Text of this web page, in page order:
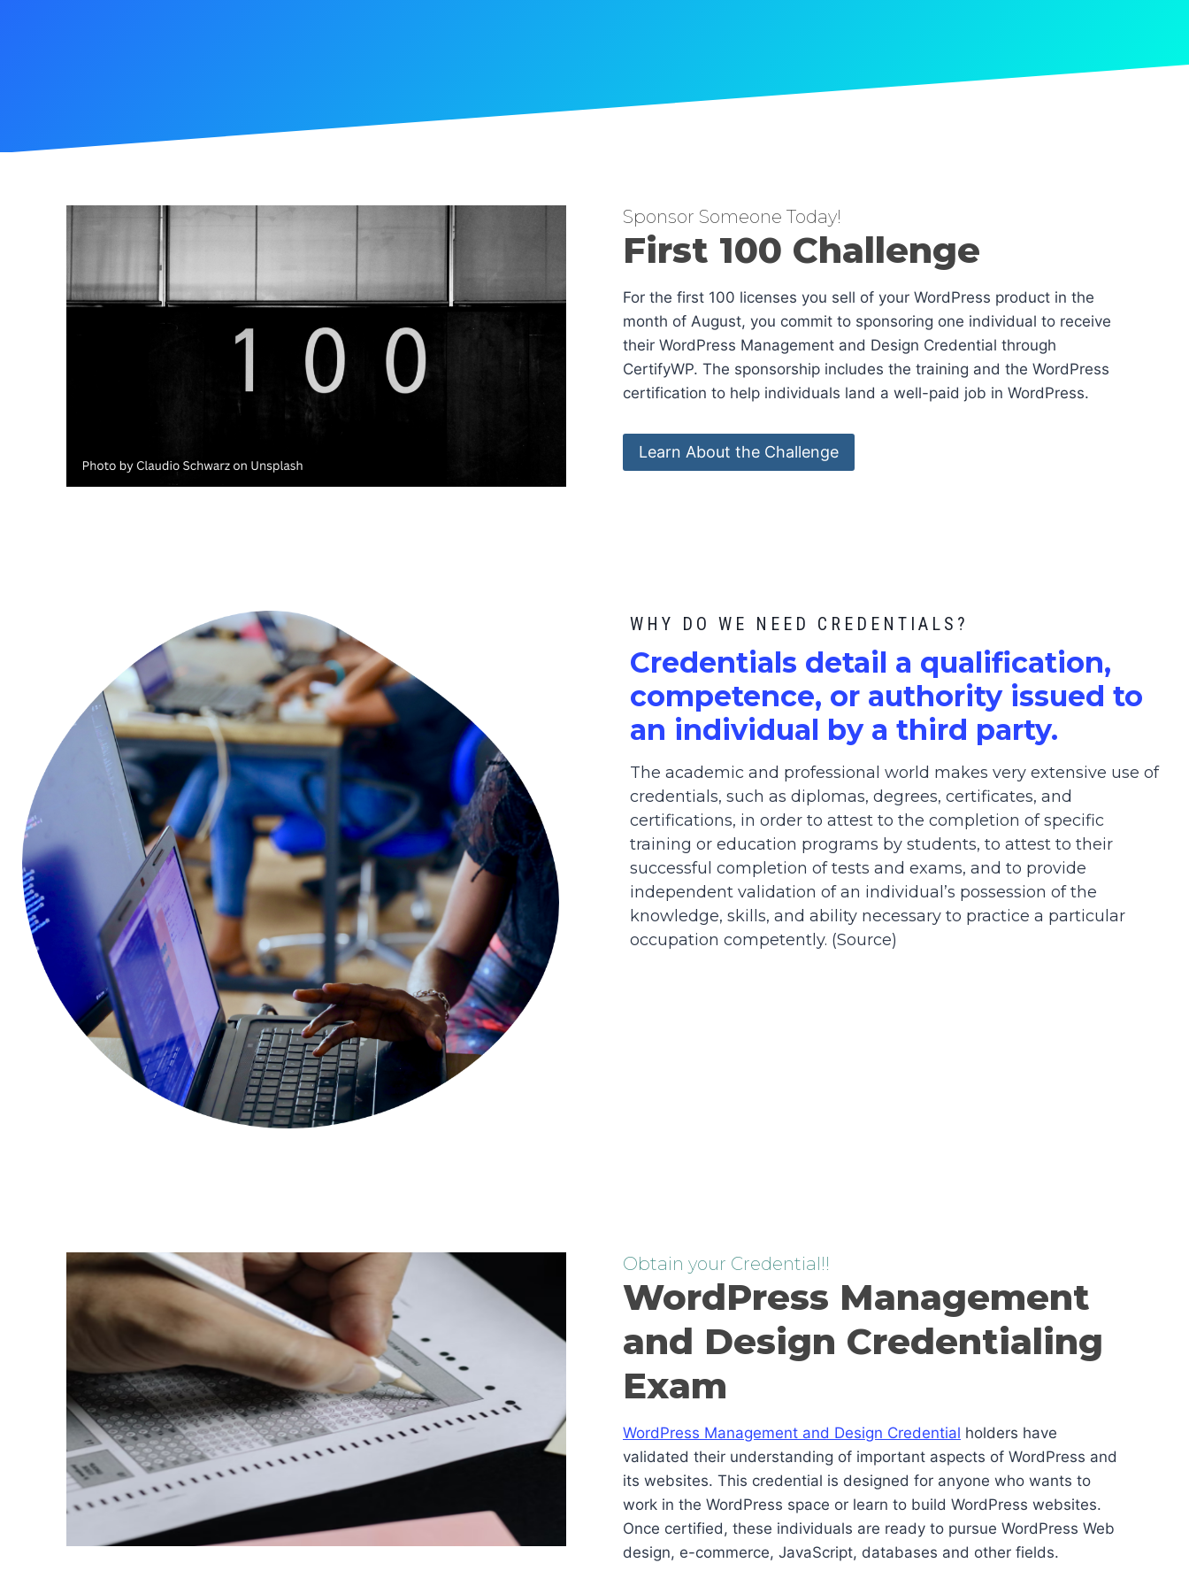
Sponsor Someone Today!
First 100 Challenge
For the first 100 licenses you sell of your WordPress product in the
month of August, you commit to sponsoring one individual to receive
their WordPress Management and Design Credential through
CertifyWP. The sponsorship includes the training and the WordPress
certification to help individuals land a well-paid job in WordPress.
Learn About the Challenge
WHY DO WE NEED CREDENTIALS?
Credentials detail a qualification,
competence, or authority issued to
an individual by a third party.
The academic and professional world makes very extensive use of
credentials, such as diplomas, degrees, certificates, and
certifications, in order to attest to the completion of specific
training or education programs by students, to attest to their
successful completion of tests and exams, and to provide
independent validation of an individual’s possession of the
knowledge, skills, and ability necessary to practice a particular
occupation competently. (Source)
Obtain your Credential!!
WordPress Management
and Design Credentialing
Exam
WordPress Management and Design Credential holders have
validated their understanding of important aspects of WordPress and
its websites. This credential is designed for anyone who wants to
work in the WordPress space or learn to build WordPress websites.
Once certified, these individuals are ready to pursue WordPress Web
design, e-commerce, JavaScript, databases and other fields.